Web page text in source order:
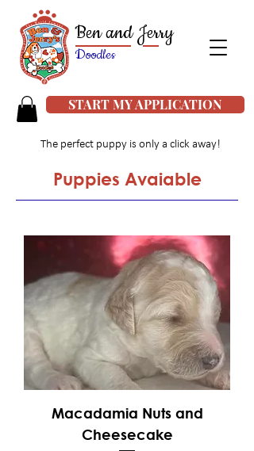
Ben and Jerry
Doodles
START MY APPLICATION
The perfect puppy is only a click away!
Puppies Avaiable
Macadamia Nuts and
Cheesecake